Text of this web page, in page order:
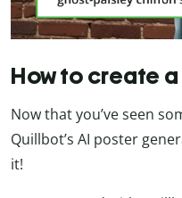
How to create
Now that you’ve seen
Quillbot’s AI poster
it!